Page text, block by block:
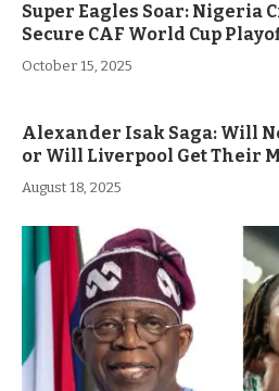
Super Eagles Soar: Nigeria
Secure CAF World Cup
October 15, 2025
Alexander Isak Saga: Will
or Will Liverpool Get Their
August 18, 2025